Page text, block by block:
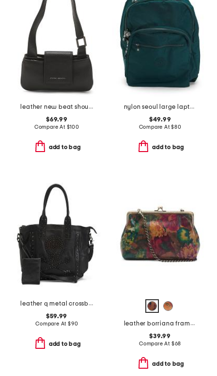
leather new beat shoulder bag
$69.99
Compare At $100
add to bag
nylon seoul large laptop backpack
$49.99
Compare At$80
add to bag
leather q metal crossbones bag
$59.99
Compare At $90
add to bag
leather borriana framed crossbody clutch
$39.99
Compare At $68
add to bag